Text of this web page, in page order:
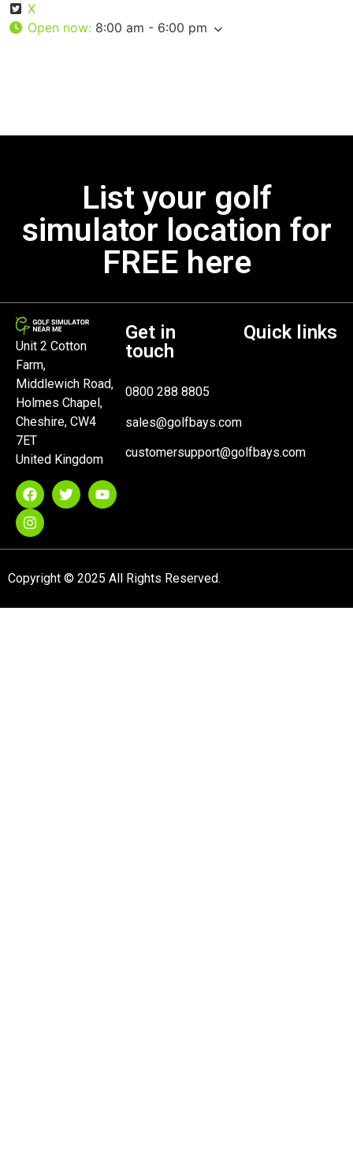
X
Open now: 8:00 am - 6:00 pm
List your golf
simulator location for
FREE here
Unit 2 Cotton
Farm,
Middlewich Road,
Holmes Chapel,
Cheshire, CW4
7ET
United Kingdom
Get in
touch
0800 288 8805
sales@golfbays.com
customersupport@golfbays.com
Quick links
Copyright © 2025 All Rights Reserved.